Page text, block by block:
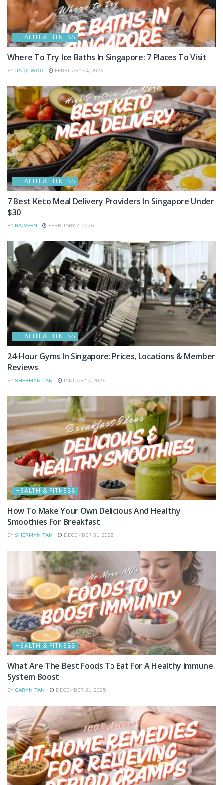
HEALTH & FITNESS
Where To Try Ice Baths In Singapore: 7 Places To Visit
BY JIA QI WOO FEBRUARY 24, 2026
HEALTH & FITNESS
7 Best Keto Meal Delivery Providers In Singapore Under
$30
BY RAJVEEN FEBRUARY 2, 2026
HEALTH & FITNESS
24-Hour Gyms In Singapore: Prices, Locations & Member
Reviews
BY SHERMYN TAN JANUARY 2, 2026
HEALTH & FITNESS
How To Make Your Own Delicious And Healthy
Smoothies For Breakfast
BY SHERMYN TAN DECEMBER 31, 2025
HEALTH & FITNESS
What Are The Best Foods To Eat For A Healthy Immune
System Boost
BY CARYN TAN DECEMBER 31, 2025